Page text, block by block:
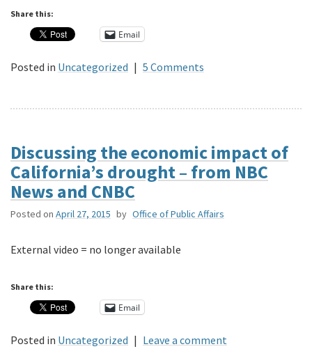
Share this:
Email
Posted in Uncategorized | 5 Comments
Discussing the economic impact of
California’s drought – from NBC
News and CNBC
Posted on April 27, 2015 by Office of Public Affairs
External video = no longer available
Share this:
Email
Posted in Uncategorized | Leave a comment